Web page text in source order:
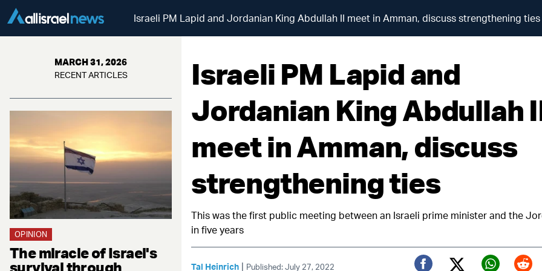
Israeli PM Lapid and Jordanian King Abdullah II meet in Amman, discuss strengthening ties
MARCH 31, 2026
RECENT ARTICLES
OPINION
The miracle of Israel's
survival through
Israeli PM Lapid and
Jordanian King Abdullah
meet in Amman, discuss
strengthening ties
This was the first public meeting between an Israeli prime minister and the
in five years
Tal Heinrich | Published: July 27, 2022